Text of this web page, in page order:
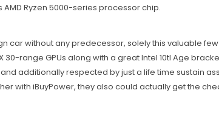
Ryzen 5000-series processor chip.
car without any predecessor, solely this valuable
range GPUs along with a great Intel 10tl Age
additionally respected by just a life time sustain
with iBuyPower, they also could actually get the